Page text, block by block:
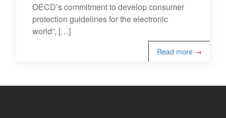
OECD’s commitment to develop consumer
protection guidelines for the electronic
world”, […]
Read more →